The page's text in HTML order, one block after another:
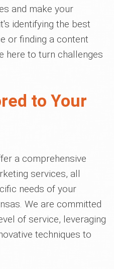
and make your
identifying the best
or finding a content
here to turn challenges
to Your
a comprehensive
services, all
needs of your
We are committed
of service, leveraging
techniques to